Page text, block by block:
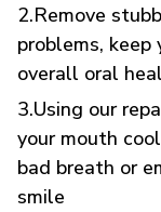
2.Remove
problems, keep
overall oral
3.Using our
your mouth
bad breath or
smile